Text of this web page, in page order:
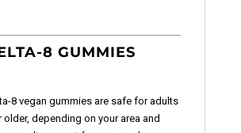
8 GUMMIES
8 vegan gummies are safe for adults
older, depending on your area and